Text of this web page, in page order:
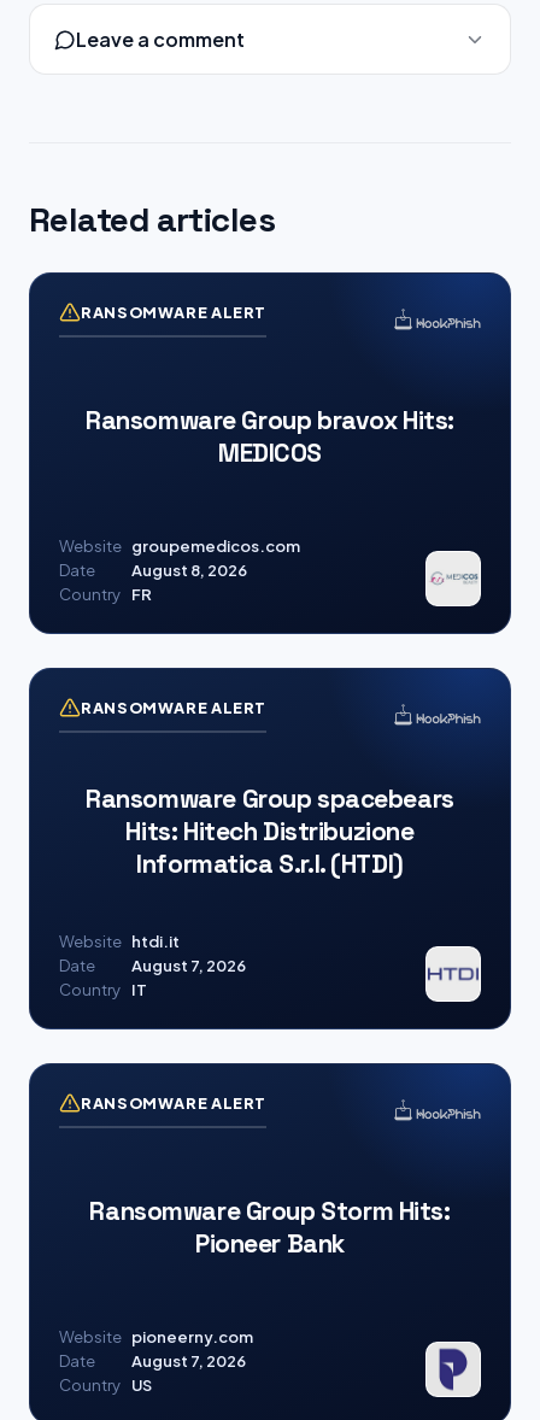
Leave a comment
Related articles
RANSOMWARE ALERT
Ransomware Group bravox Hits:
MEDICOS
Website groupemedicos.com
Date
August 8, 2026
Country
FR
RANSOMWARE ALERT
Ransomware Group spacebears
Hits: Hitech Distribuzione
Informatica S.r.l. (HTDI)
Website htdi.it
Date
August 7, 2026
Country
IT
RANSOMWARE ALERT
Ransomware Group Storm Hits:
Pioneer Bank
Website pioneerny.com
Date
August 7, 2026
Country
US